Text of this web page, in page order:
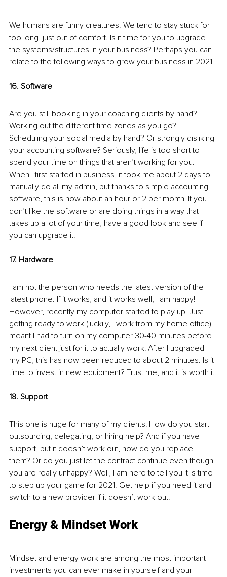
We humans are funny creatures. We tend to stay stuck for
too long, just out of comfort. Is it time for you to upgrade
the systems/structures in your business? Perhaps you can
relate to the following ways to grow your business in 2021.
16. Software
Are you still booking in your coaching clients by hand?
Working out the different time zones as you go?
Scheduling your social media by hand? Or strongly disliking
your accounting software? Seriously, life is too short to
spend your time on things that aren’t working for you.
When I first started in business, it took me about 2 days to
manually do all my admin, but thanks to simple accounting
software, this is now about an hour or 2 per month! If you
don’t like the software or are doing things in a way that
takes up a lot of your time, have a good look and see if
you can upgrade it.
17. Hardware
I am not the person who needs the latest version of the
latest phone. If it works, and it works well, I am happy!
However, recently my computer started to play up. Just
getting ready to work (luckily, I work from my home office)
meant I had to turn on my computer 30-40 minutes before
my next client just for it to actually work! After I upgraded
my PC, this has now been reduced to about 2 minutes. Is it
time to invest in new equipment? Trust me, and it is worth it!
18. Support
This one is huge for many of my clients! How do you start
outsourcing, delegating, or hiring help? And if you have
support, but it doesn’t work out, how do you replace
them? Or do you just let the contract continue even though
you are really unhappy? Well, I am here to tell you it is time
to step up your game for 2021. Get help if you need it and
switch to a new provider if it doesn’t work out.
Energy & Mindset Work
Mindset and energy work are among the most important
investments you can ever make in yourself and your